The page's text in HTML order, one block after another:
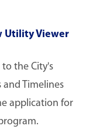
Utility Viewer
the City's
Timelines
application for